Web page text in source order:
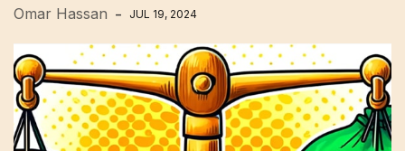
Omar Hassan JUL 19, 2024